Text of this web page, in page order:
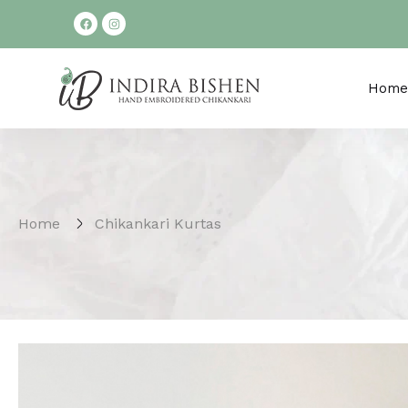
Home
Home Chikankari Kurtas